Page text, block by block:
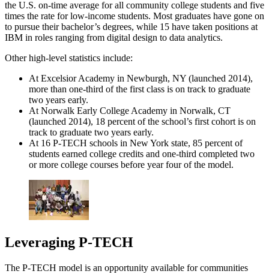
the U.S. on-time average for all community college students and five
times the rate for low-income students. Most graduates have gone on
to pursue their bachelor’s degrees, while 15 have taken positions at
IBM in roles ranging from digital design to data analytics.
Other high-level statistics include:
At Excelsior Academy in Newburgh, NY (launched 2014),
more than one-third of the first class is on track to graduate
two years early.
At Norwalk Early College Academy in Norwalk, CT
(launched 2014), 18 percent of the school’s first cohort is on
track to graduate two years early.
At 16 P-TECH schools in New York state, 85 percent of
students earned college credits and one-third completed two
or more college courses before year four of the model.
Leveraging P-TECH
The P-TECH model is an opportunity available for communities